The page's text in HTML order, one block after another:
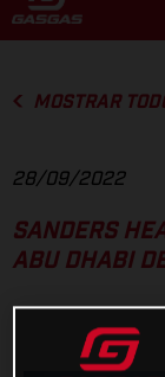
MOSTRAR
28/09/2022
SANDERS
ABU DHABI